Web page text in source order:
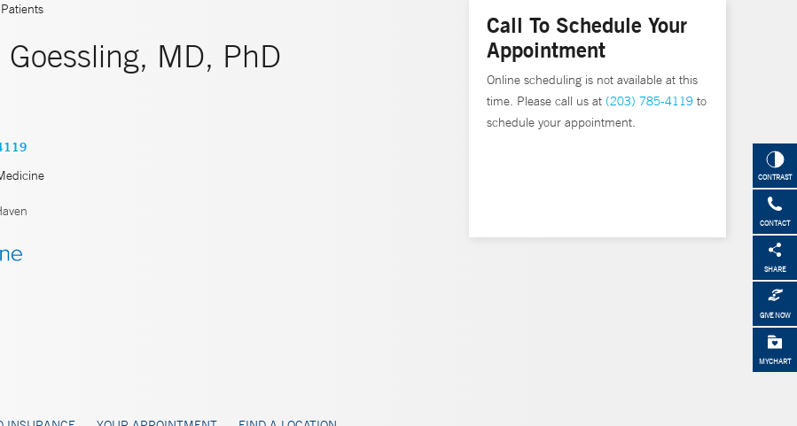
CONTRAST
CONTACT
SHARE
GIVE NOW
MYCHART
MD, PhD
Call To Schedule Your
Appointment
Online scheduling is not available at this
time. Please call us at (203) 785-4119 to
schedule your appointment.